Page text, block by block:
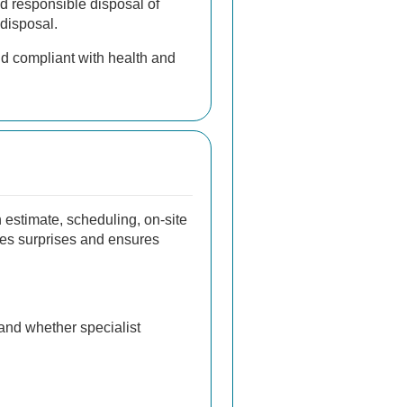
responsible disposal of
compliant with health and
scheduling, on-site
surprises and ensures
whether specialist